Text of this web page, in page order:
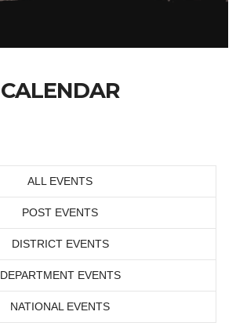
CALENDAR
ALL EVENTS
POST EVENTS
DISTRICT EVENTS
DEPARTMENT EVENTS
NATIONAL EVENTS